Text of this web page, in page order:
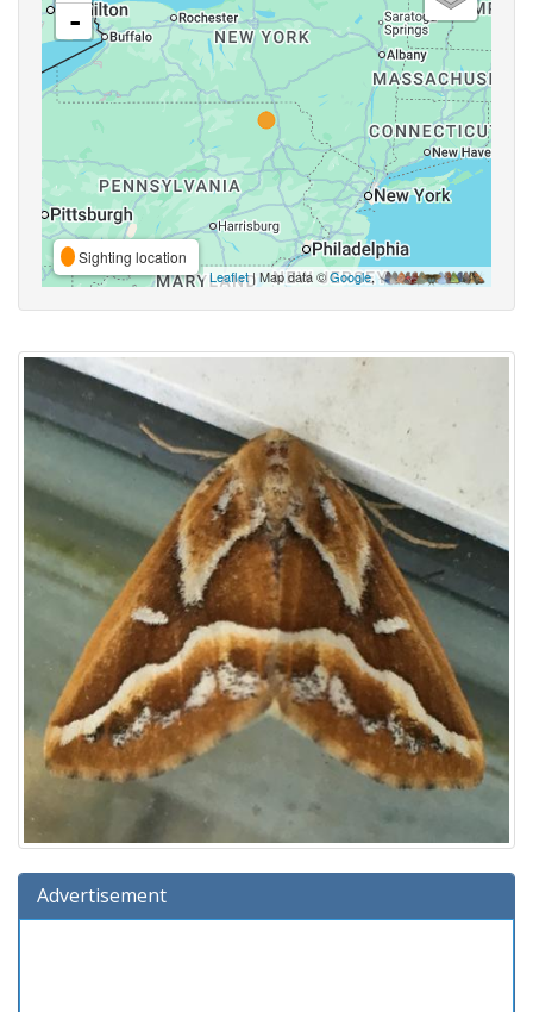
-
Sighting location
Leaflet| Map data ©Google,
Advertisement